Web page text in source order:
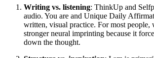
Writing vs. listening: ThinkUp and
audio. You are and Unique Daily
written, visual practice. For most people,
stronger neural imprinting because it
down the thought.